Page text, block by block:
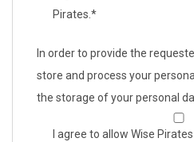
Pirates. *
In order to provide the
store and process your
the storage of your personal
I agree to allow Wise